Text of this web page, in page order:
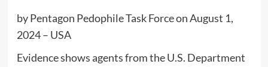
by Pentagon Pedophile Task Force on August 1,
2024 – USA
Evidence shows agents from the U.S. Department